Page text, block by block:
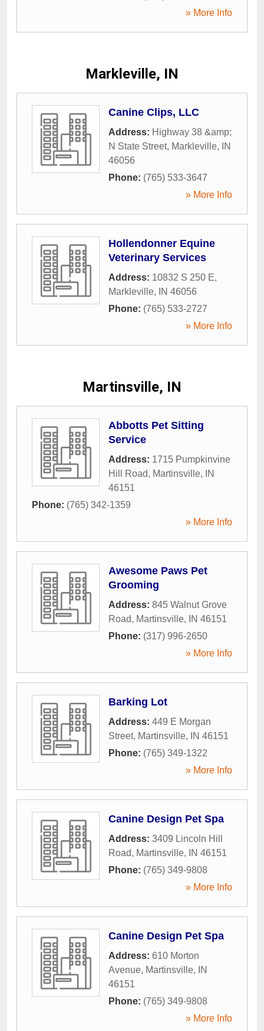
» More Info
Markleville, IN
Canine Clips, LLC
Address: Highway 38 &amp;
N State Street, Markleville,
IN
46056
Phone: (765) 533-3647
» More Info
Hollendonner Equine
Veterinary Services
Address: 10832 S 250 E,
Markleville, IN 46056
Phone: (765) 533-2727
» More Info
Martinsville, IN
Abbotts Pet Sitting
Service
Address: 1715 Pumpkinvine
Hill Road, Martinsville,
IN
46151
Phone: (765) 342-1359
» More Info
Awesome Paws Pet
Grooming
Address: 845 Walnut Grove
Road, Martinsville, IN 46151
Phone: (317) 996-2650
» More Info
Barking Lot
Address: 449 E Morgan
Street, Martinsville, IN 46151
Phone: (765) 349-1322
» More Info
Canine Design Pet Spa
Address: 3409 Lincoln Hill
Road, Martinsville, IN 46151
Phone: (765) 349-9808
» More Info
Canine Design Pet Spa
Address: 610 Morton
Avenue, Martinsville,
IN
46151
Phone: (765) 349-9808
» More Info